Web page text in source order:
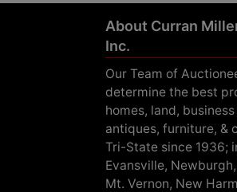
About Curran
Inc.
Our Team of
determine the best
homes, land,
antiques, furniture, &
Tri-State since 1936;
Evansville,
Mt. Vernon, New